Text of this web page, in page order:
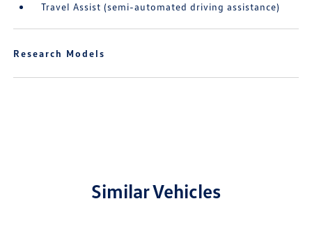
Travel Assist (semi-automated driving assistance)
Research Models
Similar Vehicles